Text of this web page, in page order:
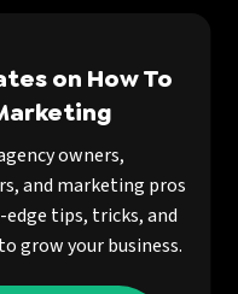
on How To
owners,
and marketing pros
tips, tricks, and
grow your business.